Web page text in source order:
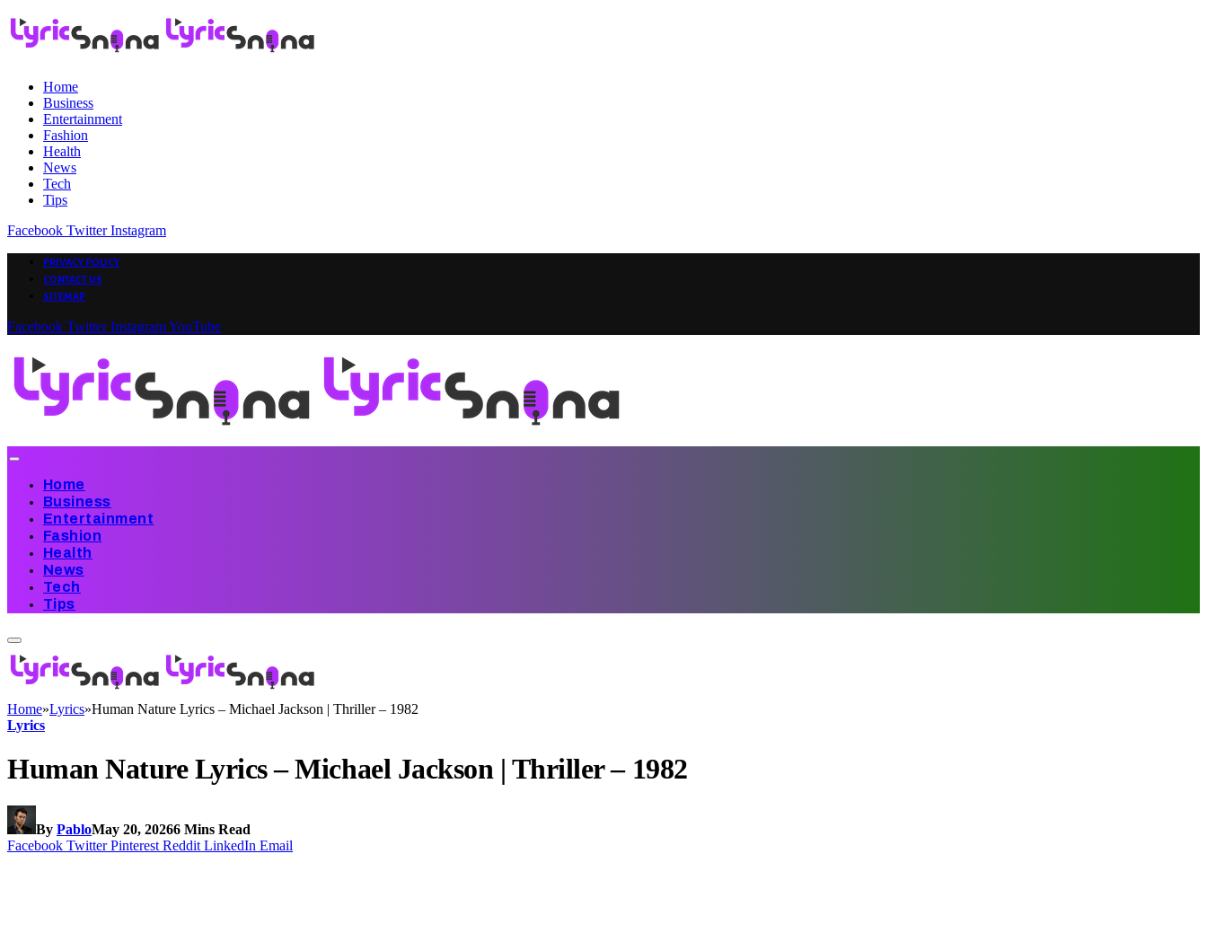
Home
Business
Entertainment
Fashion
Health
News
Tech
Tips
Facebook Twitter Instagram
PRIVACY POLICY
CONTACT US
SITEMAP
Facebook Twitter InstagramYouTube
Home
Business
Entertainment
Fashion
Health
News
Tech
Tips
Home»Lyrics»Human Nature Lyrics – Michael Jackson | Thriller – 1982
Lyrics
Human Nature Lyrics – Michael Jackson | Thriller – 1982
By PabloMay 20, 20266 Mins Read
Facebook Twitter Pinterest Reddit LinkedIn Email